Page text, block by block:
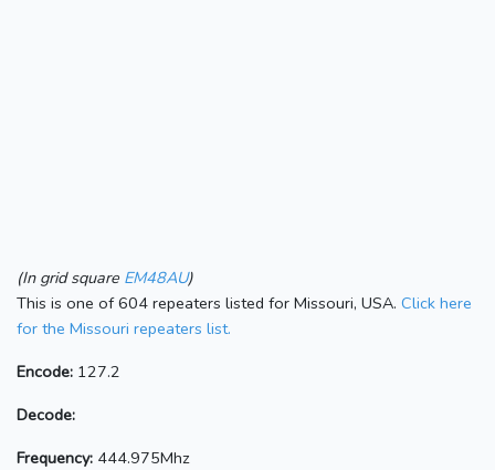
(In grid square EM48AU)
This is one of 604 repeaters listed for Missouri, USA. Click here
for the Missouri repeaters list.
Encode: 127.2
Decode:
Frequency: 444.975Mhz